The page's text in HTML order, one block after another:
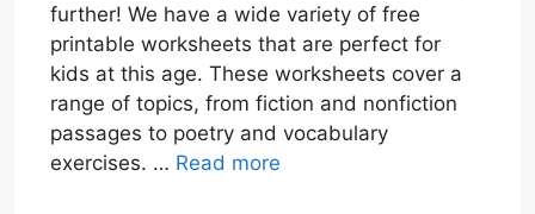
further! We have a wide variety of free
printable worksheets that are perfect for
kids at this age. These worksheets cover a
range of topics, from fiction and nonfiction
passages to poetry and vocabulary
exercises. … Read more